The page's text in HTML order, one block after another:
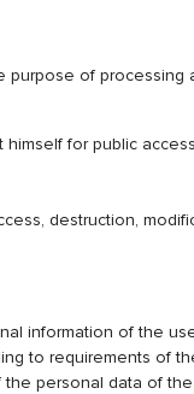
purpose of processing
for public
destruction,
information of the
to requirements of
personal data of